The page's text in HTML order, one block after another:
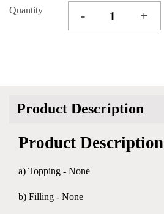
Quantity - +
Product Description
Product Description
a) Topping - None
b) Filling - None